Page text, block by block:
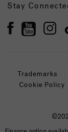
Stay
Trademarks
Cookie Policy